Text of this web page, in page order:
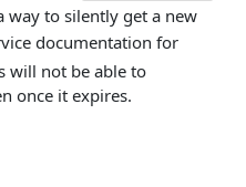
way to silently get a new
documentation for
will not be able to
once it expires.